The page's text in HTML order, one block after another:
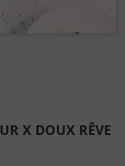
X DOUX RÊVE